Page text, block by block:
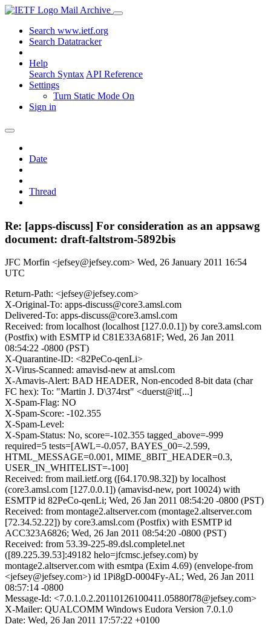
Mail Archive
Search www.ietf.org
Search Datatracker
Help
Search Syntax API Reference
Settings
Turn Static Mode On
Sign in
Date
Thread
Re: [apps-discuss] For consideration as an appsawg
document: draft-faltstrom-5892bis
JFC Morfin <jefsey@jefsey.com> Wed, 26 January 2011 16:54
UTC
Return-Path: <jefsey@jefsey.com>
X-Original-To: apps-discuss@core3.amsl.com
Delivered-To: apps-discuss@core3.amsl.com
Received: from localhost (localhost [127.0.0.1]) by core3.amsl.com
(Postfix) with ESMTP id C81E33A681F; Wed, 26 Jan 2011
08:54:22 -0800 (PST)
X-Quarantine-ID: <82PeCo-qenLi>
X-Virus-Scanned: amavisd-new at amsl.com
X-Amavis-Alert: BAD HEADER, Non-encoded 8-bit data (char
FC hex): To: "Martin J. D\374rst" <duerst@it[...]
X-Spam-Flag: NO
X-Spam-Score: -102.355
X-Spam-Level:
X-Spam-Status: No, score=-102.355 tagged_above=-999
required=5 tests=[AWL=-0.057, BAYES_00=-2.599,
HTML_MESSAGE=0.001, MIME_8BIT_HEADER=0.3,
USER_IN_WHITELIST=-100]
Received: from mail.ietf.org ([64.170.98.32]) by localhost
(core3.amsl.com [127.0.0.1]) (amavisd-new, port 10024) with
ESMTP id 82PeCo-qenLi; Wed, 26 Jan 2011 08:54:20 -0800 (PST)
Received: from montage2.altserver.com (montage2.altserver.com
[72.34.52.22]) by core3.amsl.com (Postfix) with ESMTP id
ACC323A6826; Wed, 26 Jan 2011 08:54:20 -0800 (PST)
Received: from 53.39-225-89.dsl.completel.net
([89.225.39.53]:49182 helo=jfcmsc.jefsey.com) by
montage2.altserver.com with esmtpa (Exim 4.69) (envelope-from
<jefsey@jefsey.com>) id 1Pi8gD-0004Fy-AL; Wed, 26 Jan 2011
08:57:14 -0800
Message-Id: <7.0.1.0.2.20110126100411.05880f78@jefsey.com>
X-Mailer: QUALCOMM Windows Eudora Version 7.0.1.0
Date: Wed, 26 Jan 2011 17:57:22 +0100